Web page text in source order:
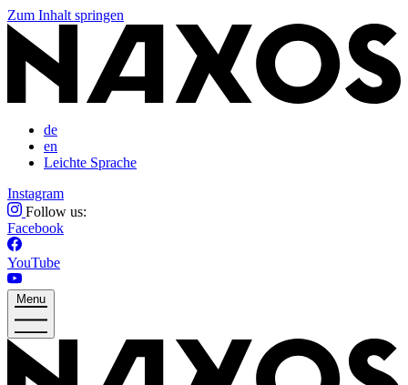
Zum Inhalt springen
de
en
Leichte Sprache
Instagram
Follow us:
Facebook
YouTube
Menu